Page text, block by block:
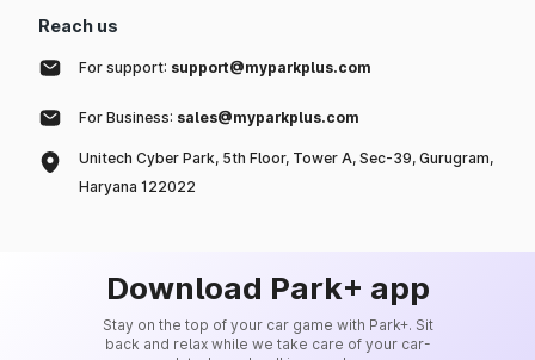
Reach us
For support: support@myparkplus.com
For Business: sales@myparkplus.com
Unitech Cyber Park, 5th Floor, Tower A, Sec-39, Gurugram,
Haryana 122022
Download Park+ app
Stay on the top of your car game with Park+. Sit
back and relax while we take care of your car-